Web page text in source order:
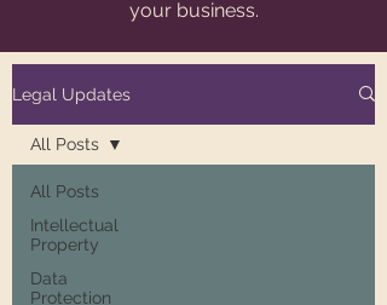
your business.
Legal Updates
All Posts
Intellectual
Property
Data
Protection
All Posts